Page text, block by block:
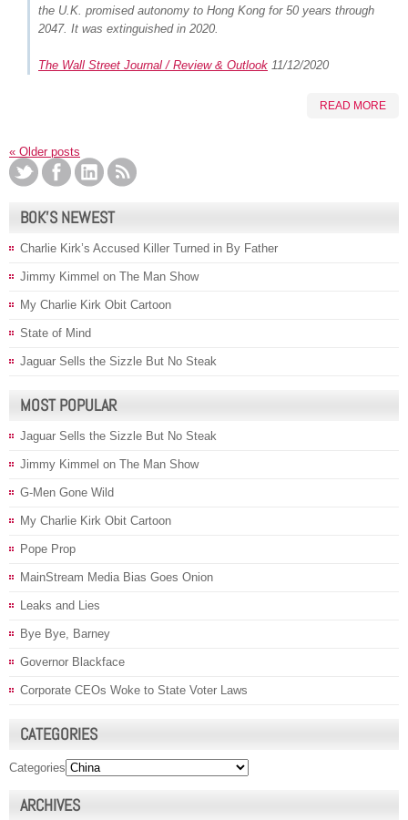
the U.K. promised autonomy to Hong Kong for 50 years through
2047. It was extinguished in 2020.
The Wall Street Journal / Review & Outlook 11/12/2020
READ MORE
« Older posts
BOK’S NEWEST
Charlie Kirk’s Accused Killer Turned in By Father
Jimmy Kimmel on The Man Show
My Charlie Kirk Obit Cartoon
State of Mind
Jaguar Sells the Sizzle But No Steak
MOST POPULAR
Jaguar Sells the Sizzle But No Steak
Jimmy Kimmel on The Man Show
G-Men Gone Wild
My Charlie Kirk Obit Cartoon
Pope Prop
MainStream Media Bias Goes Onion
Leaks and Lies
Bye Bye, Barney
Governor Blackface
Corporate CEOs Woke to State Voter Laws
CATEGORIES
Categories
ARCHIVES